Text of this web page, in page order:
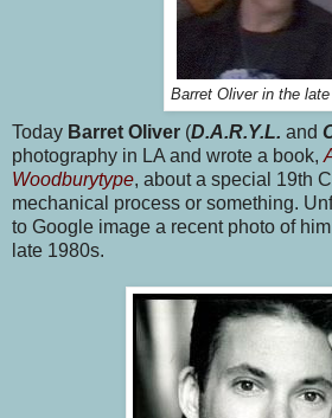
Barret Oliver in the late
Today Barret Oliver (D.A.R.Y.L. and
photography in LA and wrote a book,
Woodburytype, about a special 19th
mechanical process or something.
to Google image a recent photo of
late 1980s.